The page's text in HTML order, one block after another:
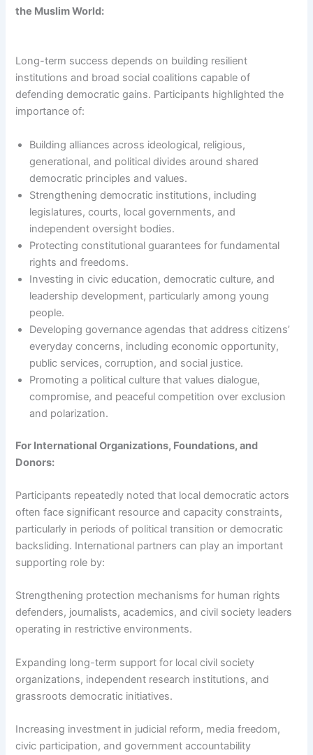
the Muslim World:
Long-term success depends on building resilient
institutions and broad social coalitions capable of
defending democratic gains. Participants highlighted the
importance of:
Building alliances across ideological, religious,
generational, and political divides around shared
democratic principles and values.
Strengthening democratic institutions, including
legislatures, courts, local governments, and
independent oversight bodies.
Protecting constitutional guarantees for fundamental
rights and freedoms.
Investing in civic education, democratic culture, and
leadership development, particularly among young
people.
Developing governance agendas that address citizens’
everyday concerns, including economic opportunity,
public services, corruption, and social justice.
Promoting a political culture that values dialogue,
compromise, and peaceful competition over exclusion
and polarization.
For International Organizations, Foundations, and
Donors:
Participants repeatedly noted that local democratic actors
often face significant resource and capacity constraints,
particularly in periods of political transition or democratic
backsliding. International partners can play an important
supporting role by:
Strengthening protection mechanisms for human rights
defenders, journalists, academics, and civil society leaders
operating in restrictive environments.
Expanding long-term support for local civil society
organizations, independent research institutions, and
grassroots democratic initiatives.
Increasing investment in judicial reform, media freedom,
civic participation, and government accountability